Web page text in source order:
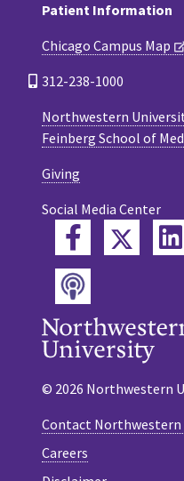
Patient Information
Chicago Campus Map
312-238-1000
Northwestern
Feinberg School of
Giving
Social Media Center
Facebook
Podcast
© 2026 Northwestern
Contact Northwestern
Careers